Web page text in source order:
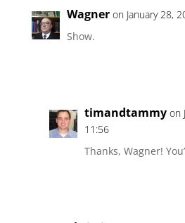
Wagner on January 28,
Show.
timandtammy on
11:56
Thanks, Wagner!